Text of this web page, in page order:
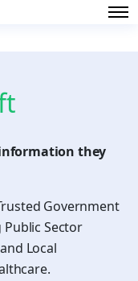
information they
Government
Sector
Local